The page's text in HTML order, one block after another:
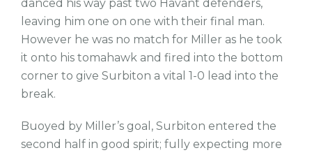
danced his way past two Havant defenders,
leaving him one on one with their final man.
However he was no match for Miller as he took
it onto his tomahawk and fired into the bottom
corner to give Surbiton a vital 1-0 lead into the
break.
Buoyed by Miller’s goal, Surbiton entered the
second half in good spirit; fully expecting more